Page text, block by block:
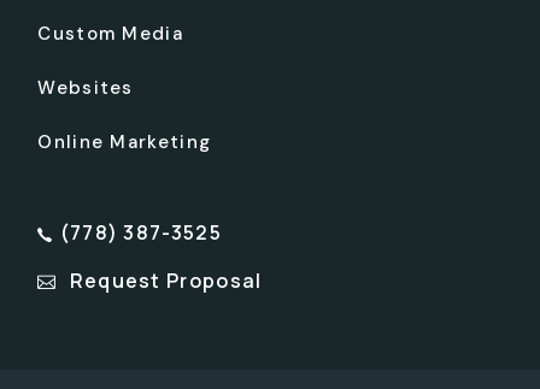
Custom Media
Websites
Online Marketing
(778) 387-3525
Request Proposal